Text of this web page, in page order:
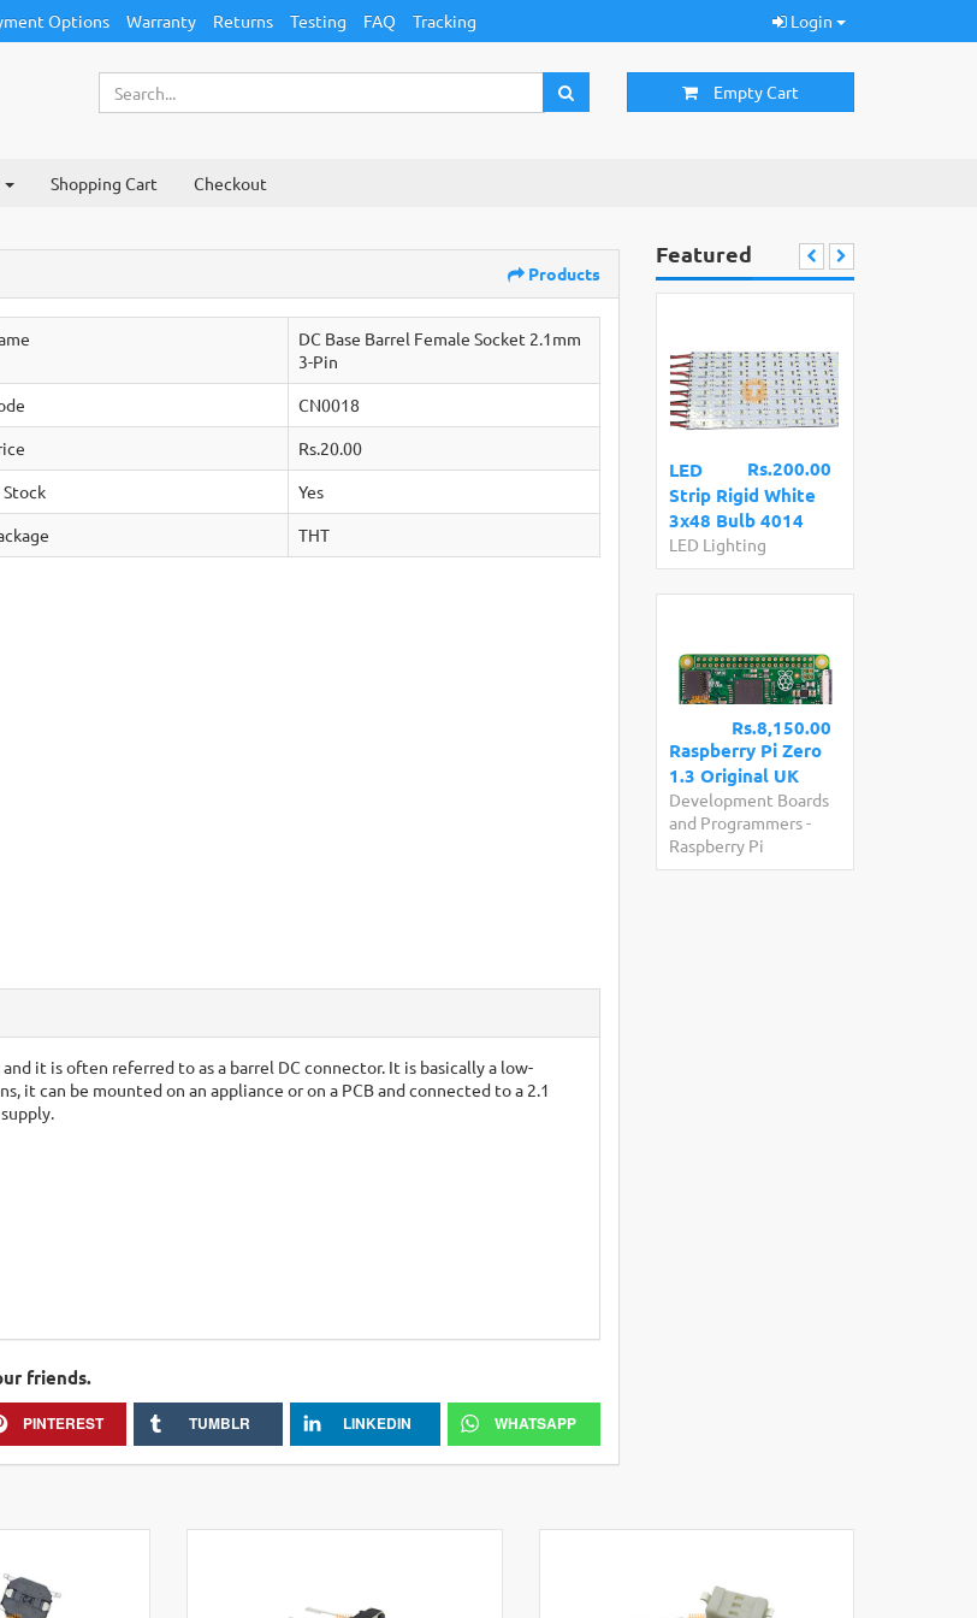
Options Warranty Returns Testing FAQ Tracking Login
Empty Cart
Shopping Cart Checkout
Products
DC Base Barrel Female Socket 2.1mm
3-Pin
CN0018
Rs.20.00
Stock
Yes
THT
it is often referred to as a barrel DC connector. It is basically a low-
it can be mounted on an appliance or on a PCB and connected to a 2.1
friends.
PINTEREST TUMBLR LINKEDIN WHATSAPP
Featured
Rs.200.00
LED
Strip Rigid White
3x48 Bulb 4014
LED Lighting
Rs.8,150.00
Raspberry Pi Zero
1.3 Original UK
Development Boards
and Programmers-
Raspberry Pi